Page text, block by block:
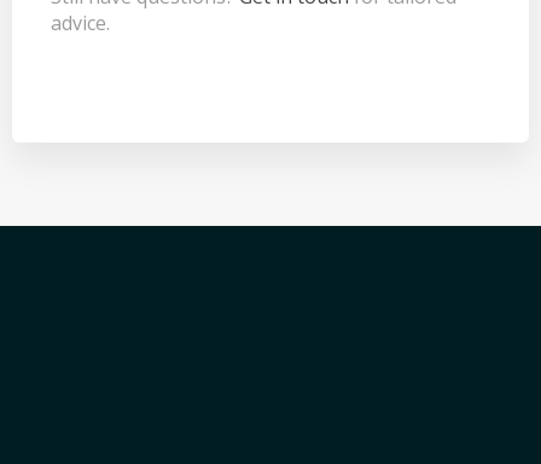
advice.